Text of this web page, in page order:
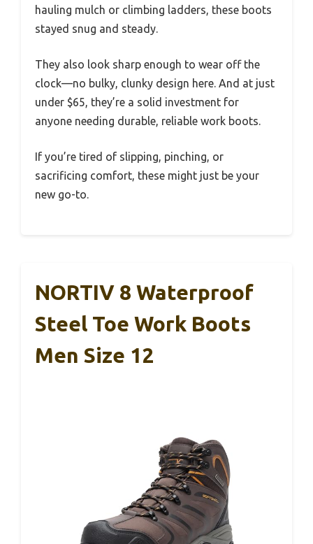
hauling mulch or climbing ladders, these boots
stayed snug and steady.
They also look sharp enough to wear off the
clock—no bulky, clunky design here. And at just
under $65, they’re a solid investment for
anyone needing durable, reliable work boots.
If you’re tired of slipping, pinching, or
sacrificing comfort, these might just be your
new go-to.
NORTIV 8 Waterproof
Steel Toe Work Boots
Men Size 12